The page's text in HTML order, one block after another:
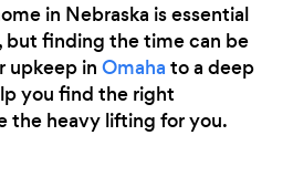
in Nebraska is essential
but finding the time can be
upkeep in Omaha to a deep
you find the right
the heavy lifting for you.